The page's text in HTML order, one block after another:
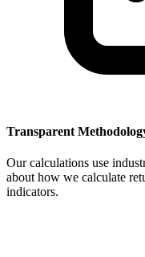
Transparent
Our calculations use
about how we calculate
indicators.